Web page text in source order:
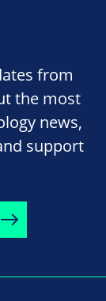
from
the most
news,
support